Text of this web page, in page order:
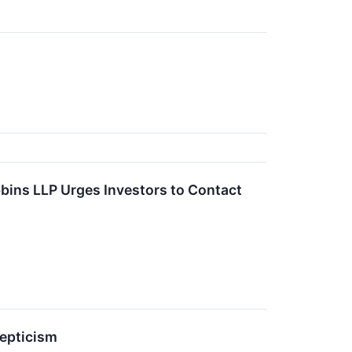
LLP Urges Investors to Contact